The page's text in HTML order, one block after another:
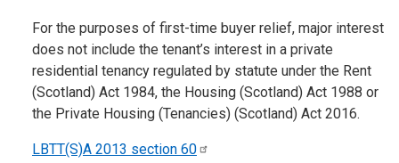
For the purposes of first-time buyer relief, major interest
does not include the tenant’s interest in a private
residential tenancy regulated by statute under the Rent
(Scotland) Act 1984, the Housing (Scotland) Act 1988 or
the Private Housing (Tenancies) (Scotland) Act 2016.
LBTT(S)A 2013 section 60